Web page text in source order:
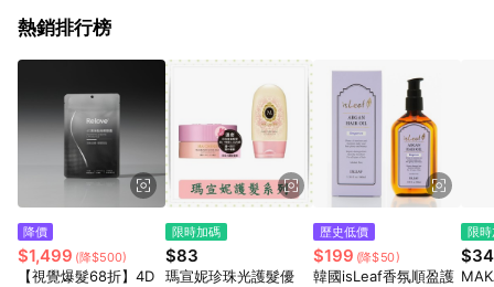
熱銷排行榜
降價
$1,499 (降$500)
【視覺爆髮68折】4D
限時加碼
$83
瑪宣妮珍珠光護髮優
歷史低價
$199 (降$50)
韓國isLeaf香氛順盈護
限